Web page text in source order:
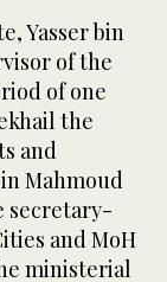
Yasser bin
of the
of one
the
and
Mahmoud
secretary-
and MoH
ministerial